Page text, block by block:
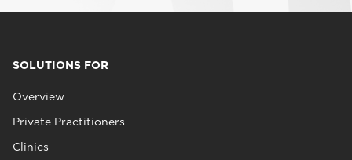
SOLUTIONS FOR
Overview
Private Practitioners
Clinics